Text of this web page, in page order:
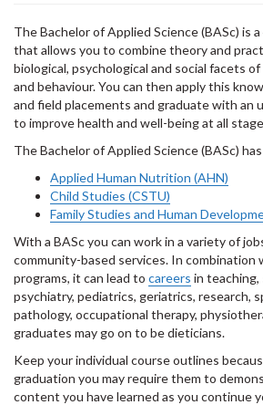
The Bachelor of Applied Science (BASc) is
that allows you to combine theory and
biological, psychological and social facets
and behaviour. You can then apply this
and field placements and graduate with an
to improve health and well-being at all
The Bachelor of Applied Science (BASc)
Applied Human Nutrition (AHN)
Child Studies (CSTU)
Family Studies and Human
With a BASc you can work in a variety of
community-based services. In
programs, it can lead to careers in teaching,
psychiatry, pediatrics, geriatrics, research,
pathology, occupational therapy,
graduates may go on to be dieticians.
Keep your individual course outlines
graduation you may require them to
content you have learned as you continue